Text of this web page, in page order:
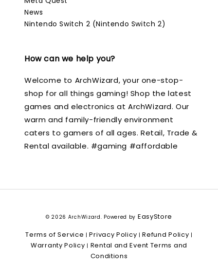
News
Nintendo Switch 2 (Nintendo Switch 2)
How can we help you?
Welcome to ArchWizard, your one-stop-
shop for all things gaming! Shop the latest
games and electronics at ArchWizard. Our
warm and family-friendly environment
caters to gamers of all ages. Retail, Trade &
Rental available. #gaming #affordable
© 2026 ArchWizard. Powered by EasyStore
Terms of Service |Privacy Policy |Refund Policy |
Warranty Policy | Rental and Event Terms and
Conditions